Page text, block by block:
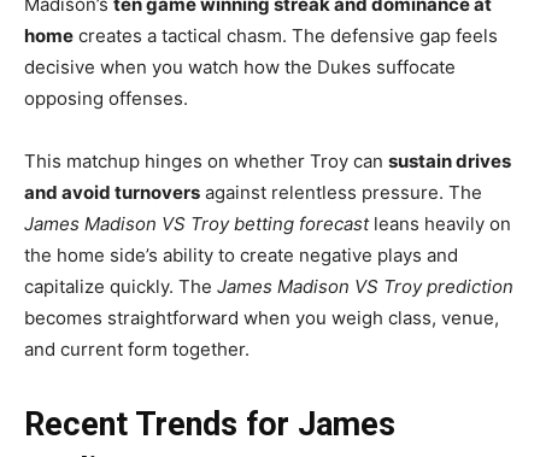
home creates a tactical chasm. The defensive gap feels
decisive when you watch how the Dukes suffocate
opposing offenses.
This matchup hinges on whether Troy can sustain drives
and avoid turnovers against relentless pressure. The
James Madison VS Troy betting forecastleans heavily on
the home side’s ability to create negative plays and
capitalize quickly. The James Madison VS Troy prediction
becomes straightforward when you weigh class, venue,
and current form together.
Recent Trends for James